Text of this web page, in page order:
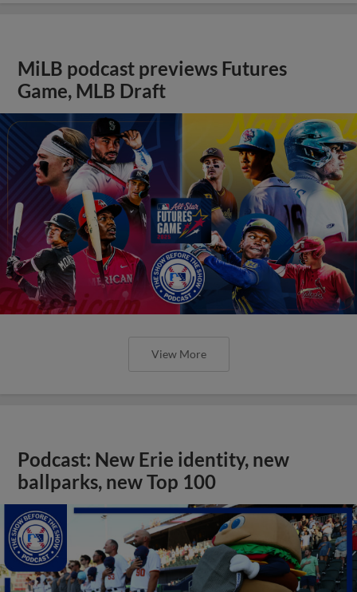
MiLB podcast previews Futures
Game, MLB Draft
View More
Podcast: New Erie identity, new
ballparks, new Top 100